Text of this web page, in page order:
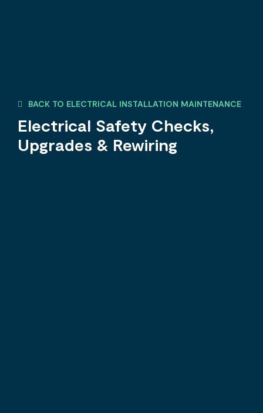
BACK TO ELECTRICAL INSTALLATION MAINTENANCE
Electrical Safety Checks,
Upgrades & Rewiring